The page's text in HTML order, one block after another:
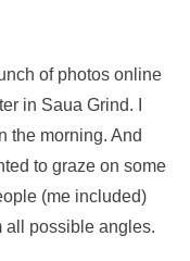
of photos online
in Saua Grind. I
the morning. And
to graze on some
(me included)
all possible angles.